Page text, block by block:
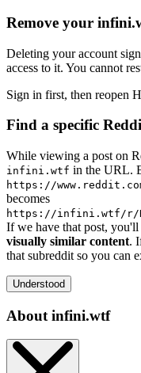
Remove your
Deleting your account
access to it. You cannot
Sign in first, then reopen
Find a specific
While viewing a post on
infini.wtf in the URL.
https://
becomes
https://infini.wtf/r/
If we have that post,
visually similar content.
that subreddit so you can
Understood
About infini.wtf